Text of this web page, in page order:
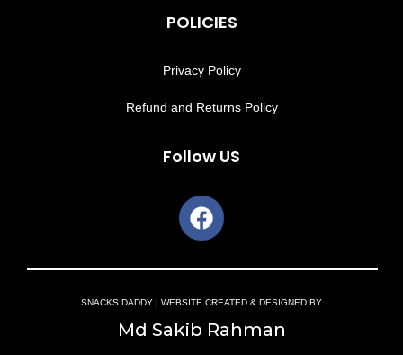
POLICIES
Privacy Policy
Refund and Returns Policy
Follow US
SNACKS DADDY | WEBSITE CREATED & DESIGNED BY
Md Sakib Rahman